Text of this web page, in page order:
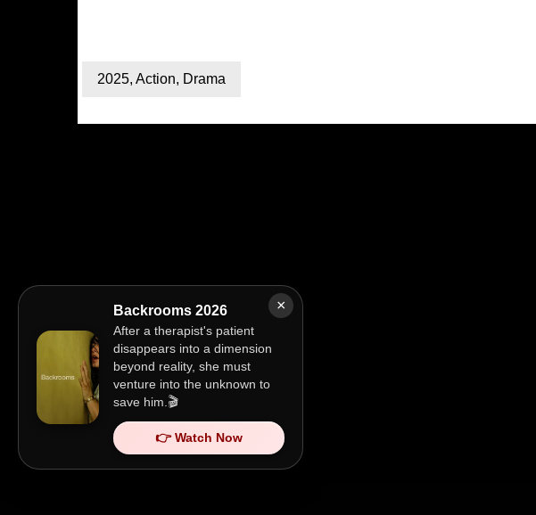
×
Backrooms 2026
After a therapist's patient
disappears into a dimension
beyond reality, she must
venture into the unknown to
save him.🎬
👉 Watch Now
2025, Action, Drama